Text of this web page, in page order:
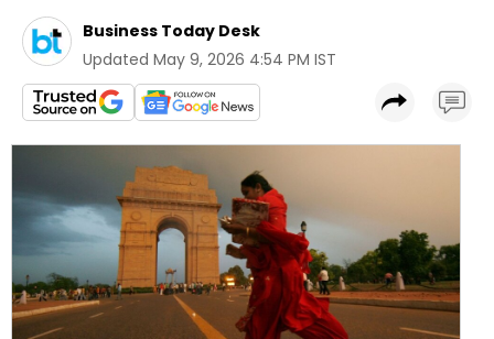
Business Today Desk
Updated May 9, 2026 4:54 PM IST